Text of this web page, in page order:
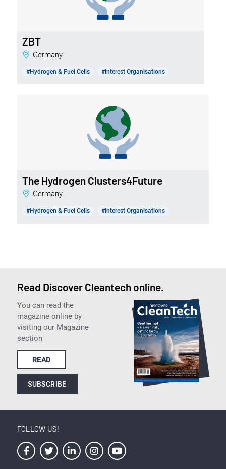
ZBT
Germany
#Hydrogen & Fuel Cells #Interest Organisations
The Hydrogen Clusters4Future
Germany
#Hydrogen & Fuel Cells #Interest Organisations
Read Discover Cleantech online.
You can read the
magazine online by
visiting our Magazine
section
READ
SUBSCRIBE
FOLLOW US!